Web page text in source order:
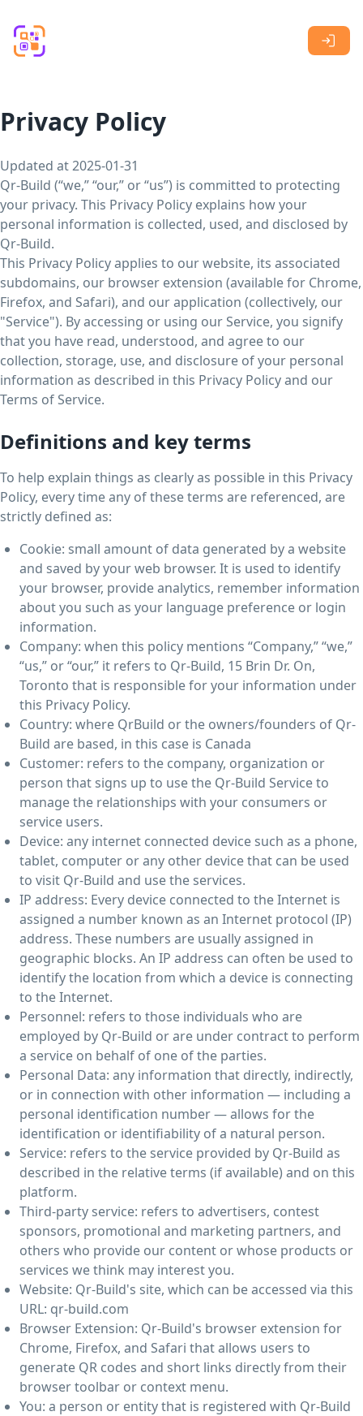
Privacy Policy
Updated at 2025-01-31
Qr-Build (“we,” “our,” or “us”) is committed to protecting
your privacy. This Privacy Policy explains how your
personal information is collected, used, and disclosed by
Qr-Build.
This Privacy Policy applies to our website, its associated
subdomains, our browser extension (available for Chrome,
Firefox, and Safari), and our application (collectively, our
"Service"). By accessing or using our Service, you signify
that you have read, understood, and agree to our
collection, storage, use, and disclosure of your personal
information as described in this Privacy Policy and our
Terms of Service.
Definitions and key terms
To help explain things as clearly as possible in this Privacy
Policy, every time any of these terms are referenced, are
strictly defined as:
Cookie: small amount of data generated by a website
and saved by your web browser. It is used to identify
your browser, provide analytics, remember information
about you such as your language preference or login
information.
Company: when this policy mentions “Company,” “we,”
“us,” or “our,” it refers to Qr-Build, 15 Brin Dr. On,
Toronto that is responsible for your information under
this Privacy Policy.
Country: where QrBuild or the owners/founders of Qr-
Build are based, in this case is Canada
Customer: refers to the company, organization or
person that signs up to use the Qr-Build Service to
manage the relationships with your consumers or
service users.
Device: any internet connected device such as a phone,
tablet, computer or any other device that can be used
to visit Qr-Build and use the services.
IP address: Every device connected to the Internet is
assigned a number known as an Internet protocol (IP)
address. These numbers are usually assigned in
geographic blocks. An IP address can often be used to
identify the location from which a device is connecting
to the Internet.
Personnel: refers to those individuals who are
employed by Qr-Build or are under contract to perform
a service on behalf of one of the parties.
Personal Data: any information that directly, indirectly,
or in connection with other information — including a
personal identification number — allows for the
identification or identifiability of a natural person.
Service: refers to the service provided by Qr-Build as
described in the relative terms (if available) and on this
platform.
Third-party service: refers to advertisers, contest
sponsors, promotional and marketing partners, and
others who provide our content or whose products or
services we think may interest you.
Website: Qr-Build's site, which can be accessed via this
URL: qr-build.com
Browser Extension: Qr-Build's browser extension for
Chrome, Firefox, and Safari that allows users to
generate QR codes and short links directly from their
browser toolbar or context menu.
You: a person or entity that is registered with Qr-Build